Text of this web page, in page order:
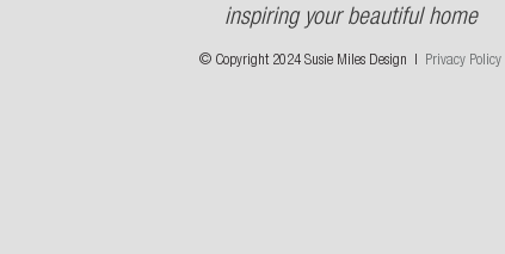
inspiring your beautiful home
© Copyright 2024 Susie Miles Design | Privacy Policy